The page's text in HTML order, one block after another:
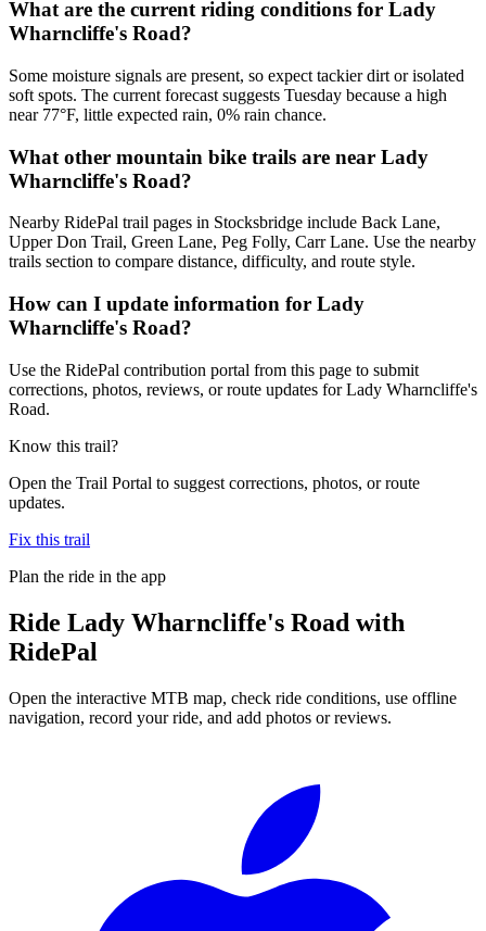
What are the current riding conditions for Lady
Wharncliffe's Road?
Some moisture signals are present, so expect tackier dirt or isolated
soft spots. The current forecast suggests Tuesday because a high
near 77°F, little expected rain, 0% rain chance.
What other mountain bike trails are near Lady
Wharncliffe's Road?
Nearby RidePal trail pages in Stocksbridge include Back Lane,
Upper Don Trail, Green Lane, Peg Folly, Carr Lane. Use the nearby
trails section to compare distance, difficulty, and route style.
How can I update information for Lady
Wharncliffe's Road?
Use the RidePal contribution portal from this page to submit
corrections, photos, reviews, or route updates for Lady Wharncliffe's
Road.
Know this trail?
Open the Trail Portal to suggest corrections, photos, or route
updates.
Fix this trail
Plan the ride in the app
Ride Lady Wharncliffe's Road with
RidePal
Open the interactive MTB map, check ride conditions, use offline
navigation, record your ride, and add photos or reviews.